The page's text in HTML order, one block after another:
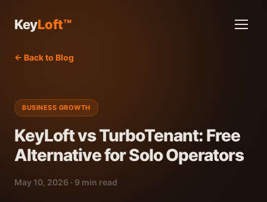
KeyLoft™
← Back to Blog
BUSINESS GROWTH
KeyLoft vs TurboTenant: Free
Alternative for Solo Operators
May 10, 2026 · 9 min read